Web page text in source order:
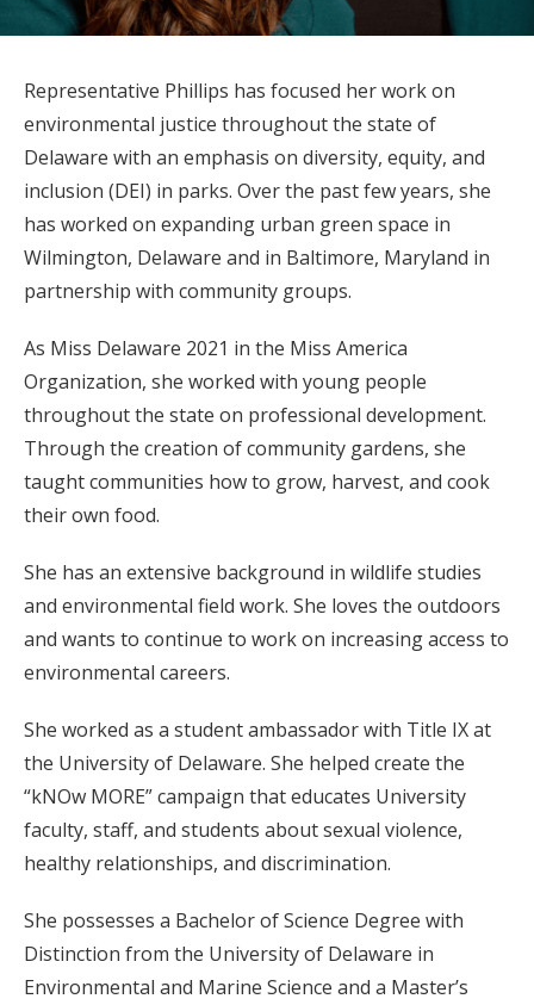
Representative Phillips has focused her work on
environmental justice throughout the state of
Delaware with an emphasis on diversity, equity, and
inclusion (DEI) in parks. Over the past few years, she
has worked on expanding urban green space in
Wilmington, Delaware and in Baltimore, Maryland in
partnership with community groups.
As Miss Delaware 2021 in the Miss America
Organization, she worked with young people
throughout the state on professional development.
Through the creation of community gardens, she
taught communities how to grow, harvest, and cook
their own food.
She has an extensive background in wildlife studies
and environmental field work. She loves the outdoors
and wants to continue to work on increasing access to
environmental careers.
She worked as a student ambassador with Title IX at
the University of Delaware. She helped create the
“kNOw MORE” campaign that educates University
faculty, staff, and students about sexual violence,
healthy relationships, and discrimination.
She possesses a Bachelor of Science Degree with
Distinction from the University of Delaware in
Environmental and Marine Science and a Master’s